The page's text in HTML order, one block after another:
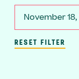
November
RESET FILTER